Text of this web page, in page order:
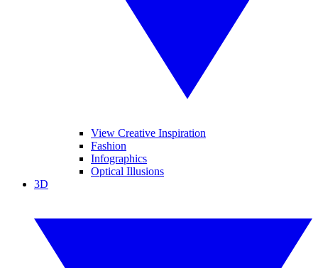
View Creative Inspiration
Fashion
Infographics
Optical Illusions
3D